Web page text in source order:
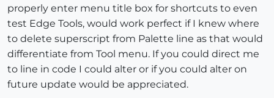
properly enter menu title box for shortcuts to even
test Edge Tools, would work perfect if I knew where
to delete superscript from Palette line as that would
differentiate from Tool menu. If you could direct me
to line in code I could alter or if you could alter on
future update would be appreciated.